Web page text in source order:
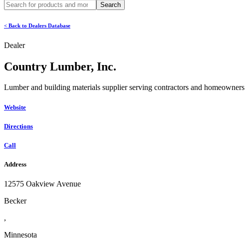
< Back to Dealers Database
Dealer
Country Lumber, Inc.
Lumber and building materials supplier serving contractors and homeowners
Website
Directions
Call
Address
12575 Oakview Avenue
Becker
,
Minnesota